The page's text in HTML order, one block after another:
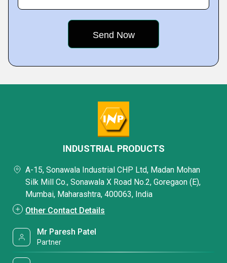
INDUSTRIAL PRODUCTS
A-15, Sonawala Industrial CHP Ltd, Madan Mohan
Silk Mill Co., Sonawala X Road No.2, Goregaon (E),
Mumbai, Maharashtra, 400063, India
Other Contact Details
Mr Paresh Patel
Partner